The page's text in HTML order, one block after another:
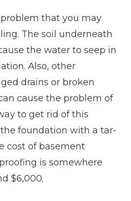
that you may
The soil underneath
the water to seep in
Also, other
drains or broken
cause the problem of
to get rid of this
foundation with a tar-
cost of basement
is somewhere
$6,000.